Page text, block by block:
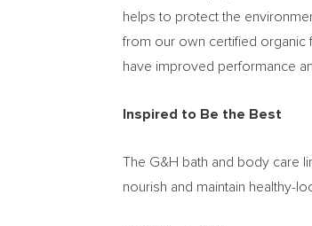
helps to protect the
from our own certified organic
have improved performance
Inspired to Be the Best
The G&H bath and body care
nourish and maintain healthy-